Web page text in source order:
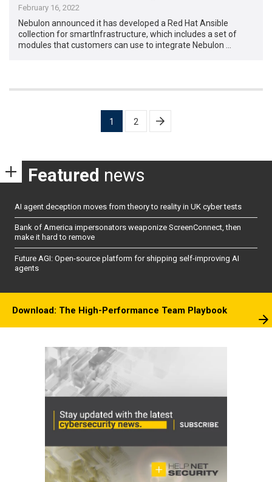
February 16, 2022
Nebulon announced it has developed a Red Hat Ansible
collection for smartInfrastructure, which includes a set of
modules that customers can use to integrate Nebulon …
1 2
Featured news
AI agent deception moves from theory to reality in UK cyber tests
Bank of America impersonators weaponize ScreenConnect, then
make it hard to remove
Future AGI: Open-source platform for shipping self-improving AI
agents
Download: The High-Performance Team Playbook